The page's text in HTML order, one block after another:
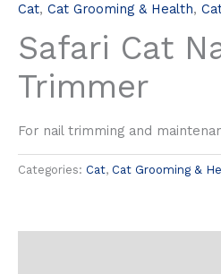
Cat, Cat Grooming & Health,
Safari Cat
Trimmer
For nail trimming and
Categories: Cat, Cat Grooming &